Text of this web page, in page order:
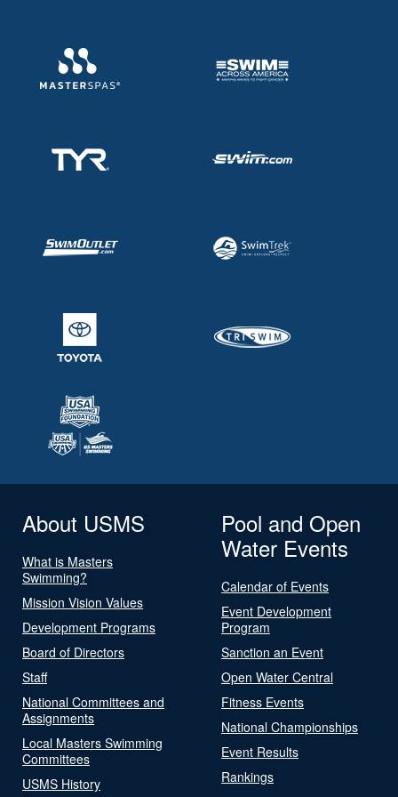
About USMS
What is Masters
Swimming?
Mission Vision Values
Development Programs
Board of Directors
Staff
National Committees and
Assignments
Local Masters Swimming
Committees
USMS History
Pool and Open
Water Events
Calendar of Events
Event Development
Program
Sanction an Event
Open Water Central
Fitness Events
National Championships
Event Results
Rankings